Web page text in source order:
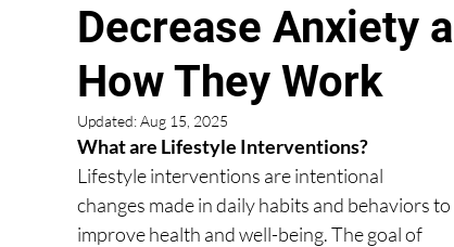
Decrease Anxiety
How They Work
Updated:Aug 15, 2025
What are Lifestyle Interventions?
Lifestyle interventions are intentional
changes made in daily habits and behaviors to
improve health and well-being. The goal of